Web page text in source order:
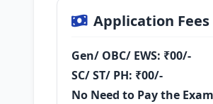
Application Fees
Gen/ OBC/ EWS: ₹00/-
SC/ ST/ PH: ₹00/-
No Need to Pay the